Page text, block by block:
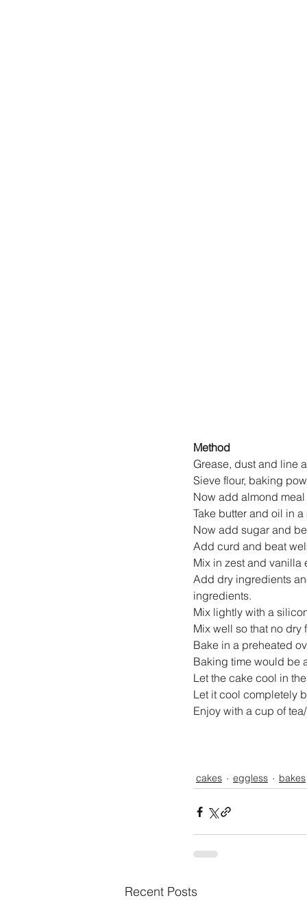
Method
Grease, dust and line
Sieve flour, baking
Now add almond
Take butter and oil in
Now add sugar and
Add curd and beat
Mix in zest and vanilla
Add dry ingredients
ingredients.
Mix lightly with a
Mix well so that no dry
Bake in a preheated
Baking time would be
Let the cake cool in
Let it cool completely
Enjoy with a cup of
cakes eggless bakes
Recent Posts